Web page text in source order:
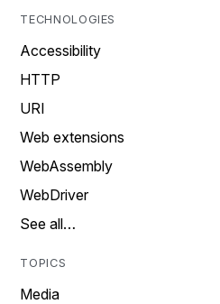
TECHNOLOGIES
Accessibility
HTTP
URI
Web extensions
WebAssembly
WebDriver
See all…
TOPICS
Media